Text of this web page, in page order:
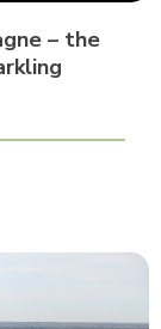
– the